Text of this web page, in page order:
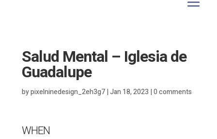
Salud Mental – Iglesia de
Guadalupe
bypixelninedesign_2eh3g7|Jan 18, 2023 |0 comments
WHEN